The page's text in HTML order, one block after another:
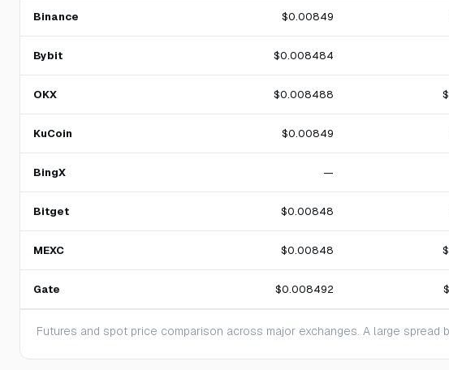
Binance $0.00849
Bybit $0.008484
OKX $0.008488
KuCoin $0.00849
BingX —
Bitget $0.00848
MEXC $0.00848
Gate $0.008492
Futures and spot price comparison across major exchanges. A large